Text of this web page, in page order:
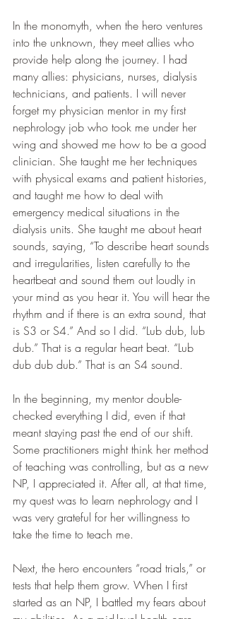
In the monomyth, when the hero ventures
into the unknown, they meet allies who
provide help along the journey. I had
many allies: physicians, nurses, dialysis
technicians, and patients. I will never
forget my physician mentor in my first
nephrology job who took me under her
wing and showed me how to be a good
clinician. She taught me her techniques
with physical exams and patient histories,
and taught me how to deal with
emergency medical situations in the
dialysis units. She taught me about heart
sounds, saying, “To describe heart sounds
and irregularities, listen carefully to the
heartbeat and sound them out loudly in
your mind as you hear it. You will hear the
rhythm and if there is an extra sound, that
is S3 or S4.” And so I did. “Lub dub, lub
dub.” That is a regular heart beat. “Lub
dub dub dub.” That is an S4 sound.
In the beginning, my mentor double-
checked everything I did, even if that
meant staying past the end of our shift.
Some practitioners might think her method
of teaching was controlling, but as a new
NP, I appreciated it. After all, at that time,
my quest was to learn nephrology and I
was very grateful for her willingness to
take the time to teach me.
Next, the hero encounters “road trials,” or
tests that help them grow. When I first
started as an NP, I battled my fears about